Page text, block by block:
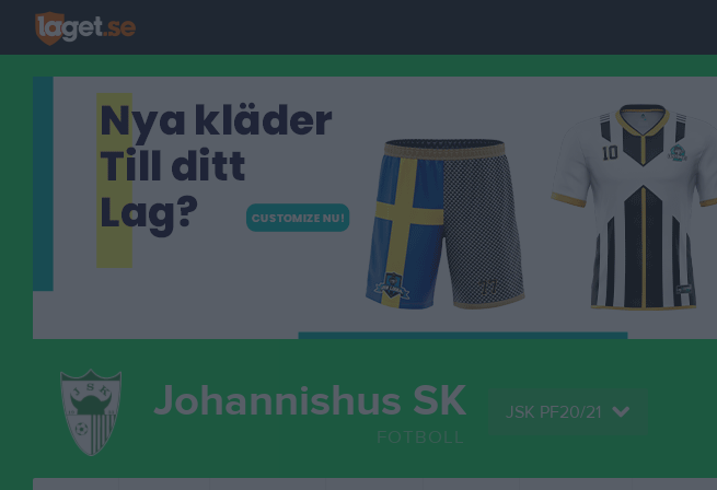
Johannishus SK
FOTBOLL
JSK PF20/21